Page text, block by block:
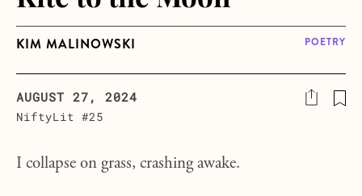
KIM MALINOWSKI POETRY
AUGUST 27, 2024
NiftyLit #25
I collapse on grass, crashing awake.